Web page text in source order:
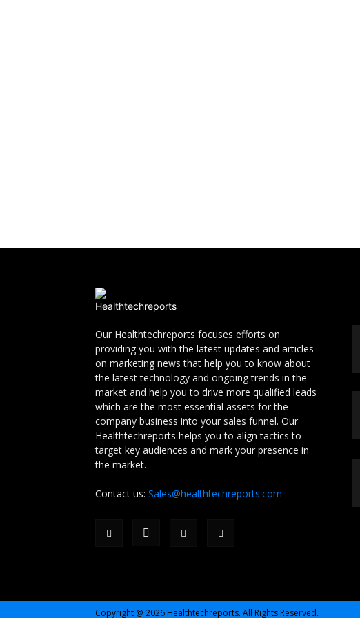
Our Healthtechreports focuses efforts on
providing you with the latest updates and articles
on marketing news that help you to know about
the latest technology and ongoing trends in the
market and help you to drive more qualified leads
which are the most essential assets for the
company business into your sales funnel. Our
Healthtechreports helps you to align tactics to
target key audiences and mark your presence in
the market.
Contact us: Sales@healthtechreports.com
Copyright @ 2026 Healthtechreports. All Rights Reserved.